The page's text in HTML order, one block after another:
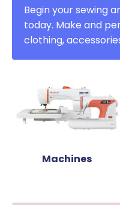
Begin your sewing
today. Make and
clothing,
Machines